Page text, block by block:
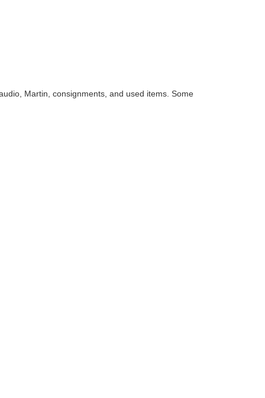
Martin, consignments, and used items. Some